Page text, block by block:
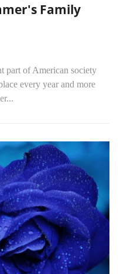
Family
part of American society
every year and more